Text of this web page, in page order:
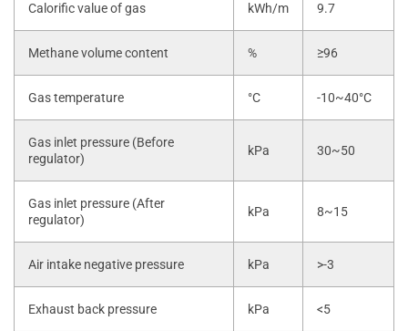
Calorific value of gas kWh/m 9.7
Methane volume content % ≥96
Gas temperature °C -10~40°C
Gas inlet pressure (Before
regulator)
kPa 30~50
Gas inlet pressure (After
regulator)
kPa 8~15
Air intake negative pressure kPa >-3
Exhaust back pressure kPa <5